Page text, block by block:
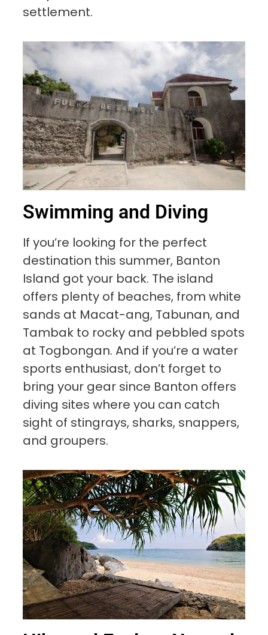
settlement.
Swimming and Diving
If you’re looking for the perfect
destination this summer, Banton
Island got your back. The island
offers plenty of beaches, from white
sands at Macat-ang, Tabunan, and
Tambak to rocky and pebbled spots
at Togbongan. And if you’re a water
sports enthusiast, don’t forget to
bring your gear since Banton offers
diving sites where you can catch
sight of stingrays, sharks, snappers,
and groupers.